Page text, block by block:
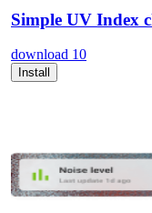
Simple UV Index
download 10
Install